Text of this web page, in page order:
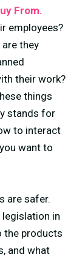
From.
employees?
they
their work?
things
stands for
to interact
want to
are safer.
legislation in
the products
and what